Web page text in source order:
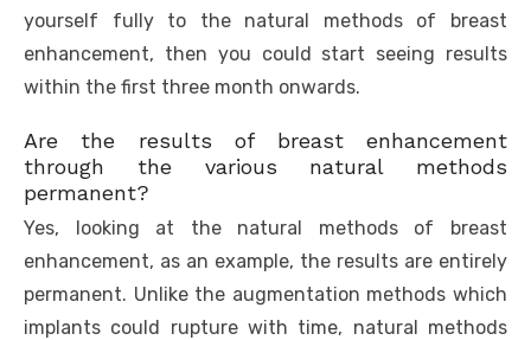
yourself fully to the natural methods of breast
enhancement, then you could start seeing results
within the first three month onwards.
Are the results of breast enhancement
through the various natural methods
permanent?
Yes, looking at the natural methods of breast
enhancement, as an example, the results are entirely
permanent. Unlike the augmentation methods which
implants could rupture with time, natural methods